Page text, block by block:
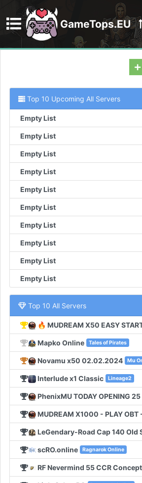
GameTops.EU
Discord
Top 10 Upcoming All Servers
Empty List
Empty List
Empty List
Empty List
Empty List
Empty List
Empty List
Empty List
Empty List
Empty List
Top 10 All Servers
Mapko Online Tales of Pirates
Novamu x50 02.02.2024 Mu
Interlude x1 Classic Lineage2
scRO.online Ragnarok Online
RF Nevermind 55 CCR